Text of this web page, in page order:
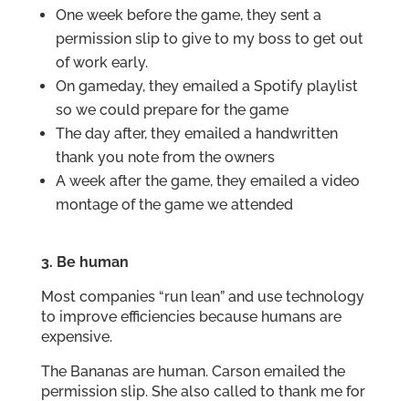
One week before the game, they sent a
permission slip to give to my boss to get out
of work early.
On gameday, they emailed a Spotify playlist
so we could prepare for the game
The day after, they emailed a handwritten
thank you note from the owners
A week after the game, they emailed a video
montage of the game we attended
3. Be human
Most companies “run lean” and use technology
to improve efficiencies because humans are
expensive.
The Bananas are human. Carson emailed the
permission slip. She also called to thank me for